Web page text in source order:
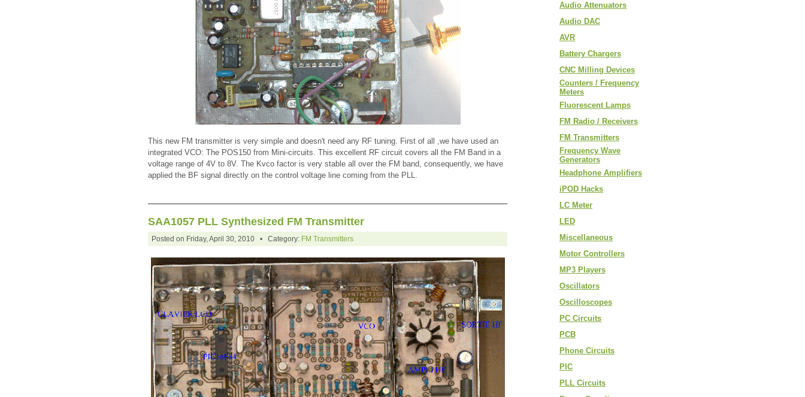
This new FM transmitter is very simple and doesn't need any RF tuning. First of all ,we have used an
integrated VCO: The POS150 from Mini-circuits. This excellent RF circuit covers all the FM Band in a
voltage range of 4V to 8V. The Kvco factor is very stable all over the FM band, consequently, we have
applied the BF signal directly on the control voltage line coming from the PLL.
SAA1057 PLL Synthesized FM Transmitter
Posted on Friday, April 30, 2010 • Category: FM Transmitters
Audio Attenuators
Audio DAC
AVR
Battery Chargers
CNC Milling Devices
Counters / Frequency
Meters
Fluorescent Lamps
FM Radio / Receivers
FM Transmitters
Frequency Wave
Generators
Headphone Amplifiers
iPOD Hacks
LC Meter
LED
Miscellaneous
Motor Controllers
MP3 Players
Oscillators
Oscilloscopes
PC Circuits
PCB
Phone Circuits
PIC
PLL Circuits